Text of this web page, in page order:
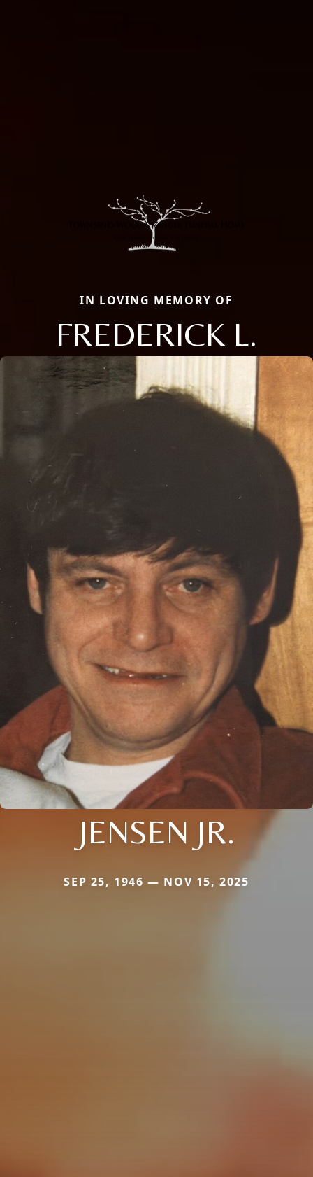
IN LOVING MEMORY OF
FREDERICK L.
JENSEN JR.
SEP 25, 1946 — NOV 15, 2025